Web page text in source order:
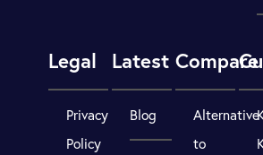
Legal
Privacy
Policy
Latest
Blog
Compare
Alternative
to